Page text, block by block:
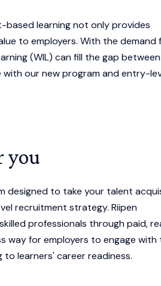
based learning not only provides
to employers. With the demand
(WIL) can fill the gap between
our new program and entry-
you
designed to take your talent
recruitment strategy. Riipen
professionals through paid,
way for employers to engage with
learners' career readiness.